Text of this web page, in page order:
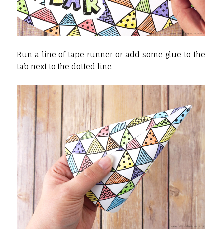
Run a line oftape runner or add some glue to the
tab next to the dotted line.